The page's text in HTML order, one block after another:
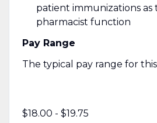
patient immunizations as
pharmacist function
Pay Range
The typical pay range for this
$18.00 - $19.75